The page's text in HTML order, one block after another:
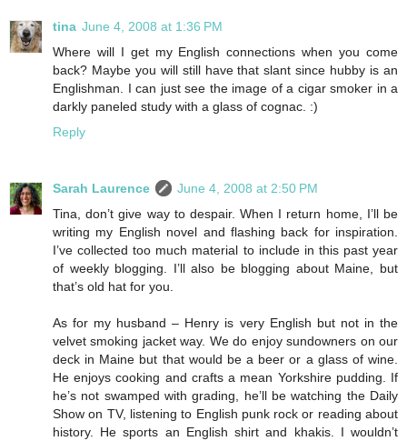
tina June 4, 2008 at 1:36 PM
Where will I get my English connections when you come
back? Maybe you will still have that slant since hubby is an
Englishman. I can just see the image of a cigar smoker in a
darkly paneled study with a glass of cognac. :)
Reply
Sarah Laurence
June 4, 2008 at 2:50 PM
Tina, don’t give way to despair. When I return home, I’ll be
writing my English novel and flashing back for inspiration.
I’ve collected too much material to include in this past year
of weekly blogging. I’ll also be blogging about Maine, but
that’s old hat for you.
As for my husband – Henry is very English but not in the
velvet smoking jacket way. We do enjoy sundowners on our
deck in Maine but that would be a beer or a glass of wine.
He enjoys cooking and crafts a mean Yorkshire pudding. If
he’s not swamped with grading, he’ll be watching the Daily
Show on TV, listening to English punk rock or reading about
history. He sports an English shirt and khakis. I wouldn’t